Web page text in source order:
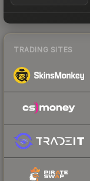
TRADING SITES